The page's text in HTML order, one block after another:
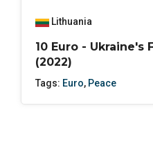
Lithuania
10 Euro -
(2022)
Tags: Euro, Peace